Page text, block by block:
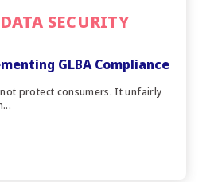
SECURITY
GLBA Compliance
not protect consumers. It unfairly